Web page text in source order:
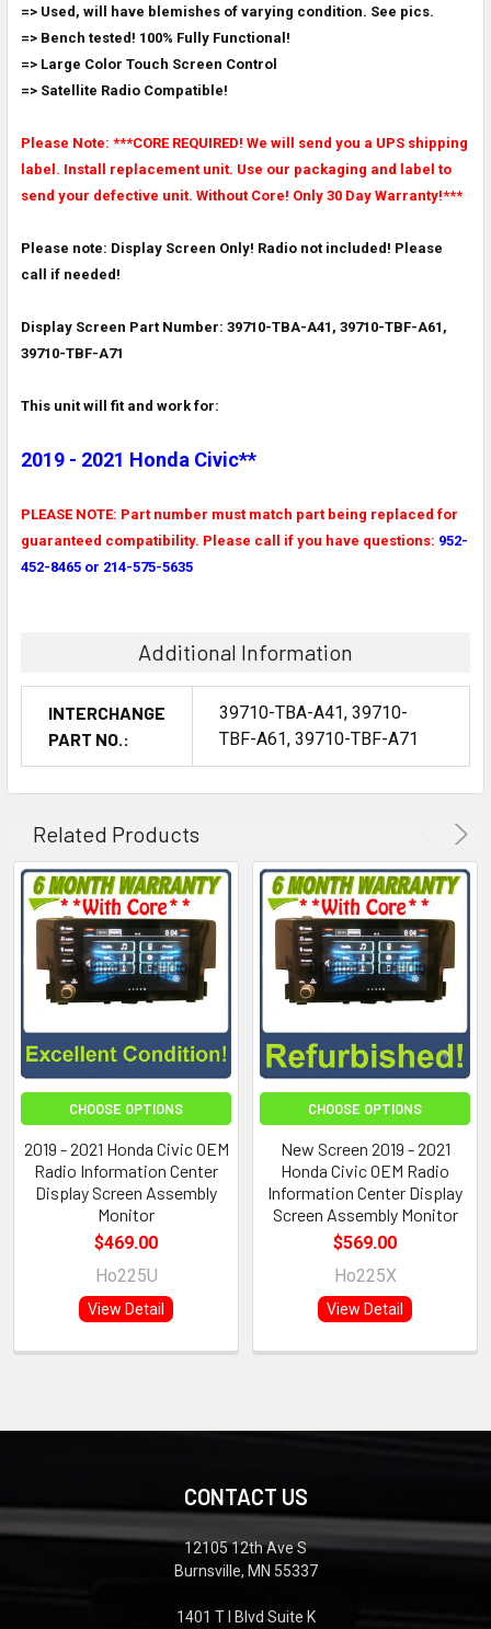
ADD
SELECTED
=> Used, will have blemishes of varying condition. See pics.
=> Bench tested! 100% Fully Functional!
=> Large Color Touch Screen Control
=> Satellite Radio Compatible!
Please Note: ***CORE REQUIRED! We will send you a UPS shipping
label. Install replacement unit. Use our packaging and label to
send your defective unit. Without Core! Only 30 Day Warranty!***
Please note: Display Screen Only! Radio not included! Please
call if needed!
Display Screen Part Number: 39710-TBA-A41, 39710-TBF-A61,
39710-TBF-A71
This unit will fit and work for:
2019 - 2021 Honda Civic**
PLEASE NOTE: Part number must match part being replaced for
guaranteed compatibility. Please call if you have questions: 952-
452-8465 or 214-575-5635
Additional Information
INTERCHANGE
PART NO.:
39710-TBA-A41, 39710-
TBF-A61, 39710-TBF-A71
Related Products
CHOOSE OPTIONS
2019 - 2021 Honda Civic OEM
Radio Information Center
Display Screen Assembly
Monitor
$469.00
Ho225U
View Detail
CHOOSE OPTIONS
New Screen 2019 - 2021
Honda Civic OEM Radio
Information Center Display
Screen Assembly Monitor
$569.00
Ho225X
View Detail
CONTACT US
12105 12th Ave S
Burnsville, MN 55337
1401 T I Blvd Suite K